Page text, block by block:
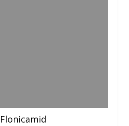
Flonicamid